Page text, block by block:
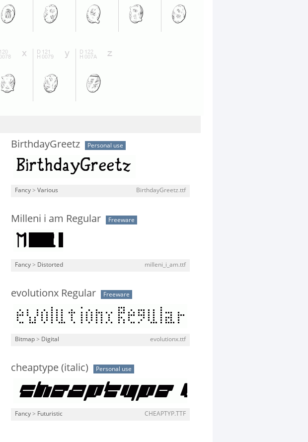
BirthdayGreetz Personal use
Fancy > Various BirthdayGreetz.ttf
Milleni i am Regular Freeware
Fancy > Distorted milleni_i_am.ttf
evolutionx Regular Freeware
Bitmap > Digital evolutionx.ttf
cheaptype (italic) Personal use
Fancy > Futuristic CHEAPTYP.TTF